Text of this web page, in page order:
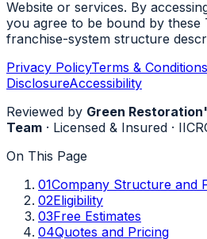
Website or services. By
you agree to be bound by these
franchise-system structure
Privacy PolicyTerms & Conditions
DisclosureAccessibility
Reviewed by Green
Team · Licensed & Insured ·
On This Page
01Company Structure and
02Eligibility
03Free Estimates
04Quotes and Pricing